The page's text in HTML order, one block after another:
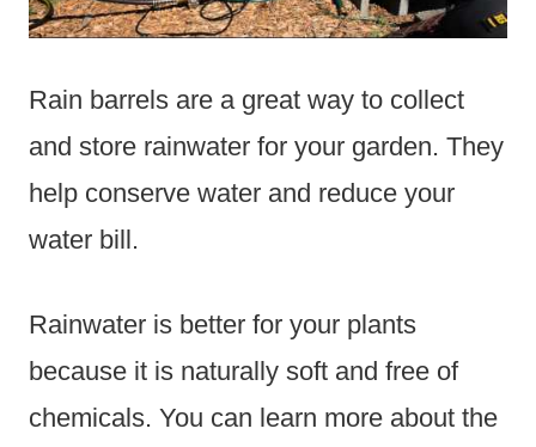
Rain barrels are a great way to collect
and store rainwater for your garden. They
help conserve water and reduce your
water bill.
Rainwater is better for your plants
because it is naturally soft and free of
chemicals. You can learn more about the